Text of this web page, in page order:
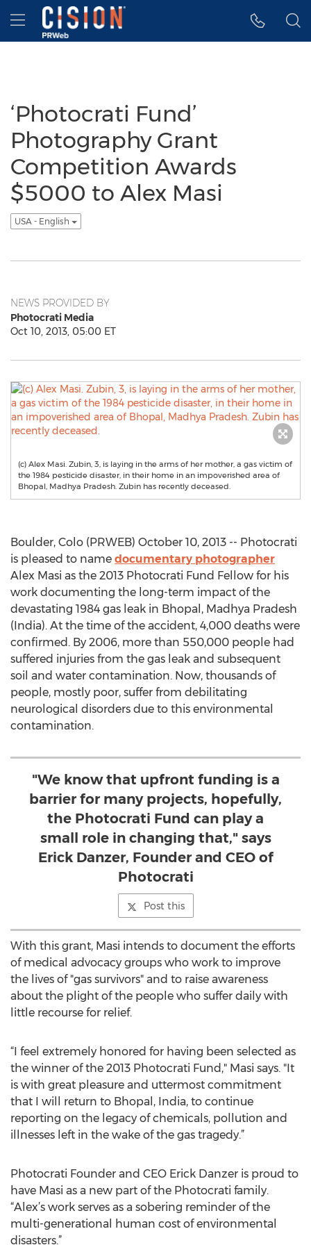
Accessibility Statement
Skip Navigation
Hamburger menu
‘Photocrati Fund’
Photography Grant
Competition Awards
$5000 to Alex Masi
USA - English
NEWS PROVIDED BY
Photocrati Media
Oct 10, 2013, 05:00 ET
(c) Alex Masi. Zubin, 3, is laying in the arms of her mother, a gas victim of
the 1984 pesticide disaster, in their home in an impoverished area of
Bhopal, Madhya Pradesh. Zubin has recently deceased.
Boulder, Colo (PRWEB) October 10, 2013 -- Photocrati
is pleased to name documentary photographer
Alex Masi as the 2013 Photocrati Fund Fellow for his
work documenting the long-term impact of the
devastating 1984 gas leak in Bhopal, Madhya Pradesh
(India). At the time of the accident, 4,000 deaths were
confirmed. By 2006, more than 550,000 people had
suffered injuries from the gas leak and subsequent
soil and water contamination. Now, thousands of
people, mostly poor, suffer from debilitating
neurological disorders due to this environmental
contamination.
"We know that upfront funding is a
barrier for many projects, hopefully,
the Photocrati Fund can play a
small role in changing that," says
Erick Danzer, Founder and CEO of
Photocrati
Post this
With this grant, Masi intends to document the efforts
of medical advocacy groups who work to improve
the lives of "gas survivors" and to raise awareness
about the plight of the people who suffer daily with
little recourse for relief.
“I feel extremely honored for having been selected as
the winner of the 2013 Photocrati Fund," Masi says. "It
is with great pleasure and uttermost commitment
that I will return to Bhopal, India, to continue
reporting on the legacy of chemicals, pollution and
illnesses left in the wake of the gas tragedy.”
Photocrati Founder and CEO Erick Danzer is proud to
have Masi as a new part of the Photocrati family.
“Alex’s work serves as a sobering reminder of the
multi-generational human cost of environmental
disasters.”